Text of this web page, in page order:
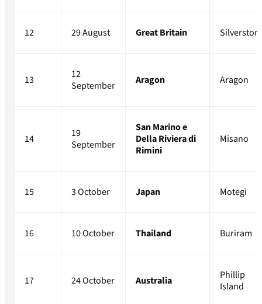
12 29 August Great Britain
13
12
September
Aragon Aragon
14
19
September
San Marino e
Della Riviera di
Rimini
Misano
15 3 October Japan Motegi
16 10 October Thailand Buriram
17 24 October Australia
Phillip
Island